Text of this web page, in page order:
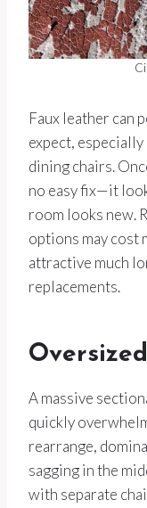
Faux leather can
expect,
dining chairs.
no easy fix—it
room looks new.
options may cost
attractive much
replacements.
A massive
quickly
rearrange,
sagging in the
with separate